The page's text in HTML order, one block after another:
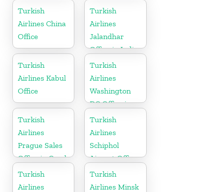
Croatia
Turkish
Airlines China
Office
Turkish
Airlines
Jalandhar
Office in India
Turkish
Airlines Kabul
Office
Turkish
Airlines
Washington
DC Office in
USA
Turkish
Airlines
Prague Sales
Office in Czech
Republic
Turkish
Airlines
Schiphol
Airport Office
in
Netherlands
Turkish
Airlines
Turkish
Airlines Minsk